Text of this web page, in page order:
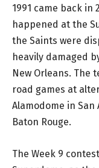
1991 came back in
happened at the
the Saints were
heavily damaged
New Orleans. The
road games at
Alamodome in San
Baton Rouge.
The Week 9